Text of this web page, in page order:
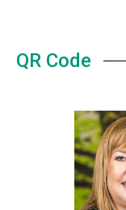
QR Code